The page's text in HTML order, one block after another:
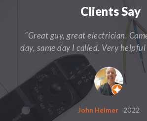
Clients Say
“Great guy, great electrician.
day, same day I called. Very
John Helmer 2022